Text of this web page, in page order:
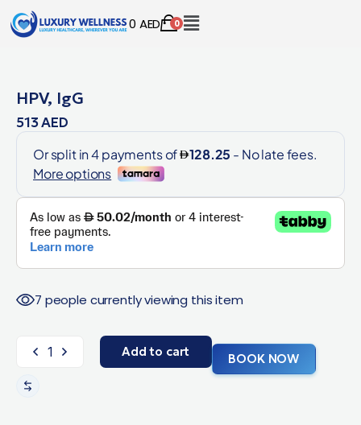
0 AED 0
HPV, IgG
513AED
7 people currently viewing this item
Add to cart BOOK NOW